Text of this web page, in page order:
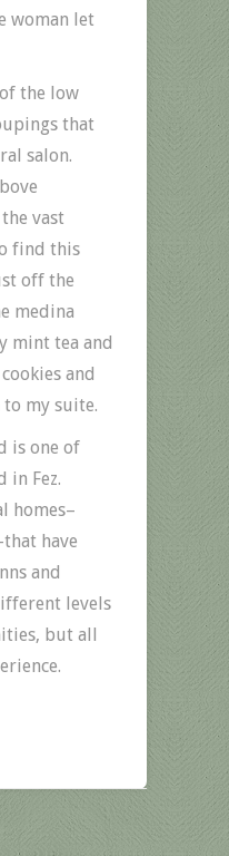
woman let
the low
that
salon.
vast
find this
off the
medina
mint tea and
and
my suite.
is one of
in Fez.
homes–
have
and
levels
but all